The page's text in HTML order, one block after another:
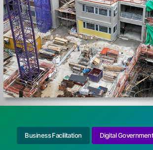
Business Facilitation Digital